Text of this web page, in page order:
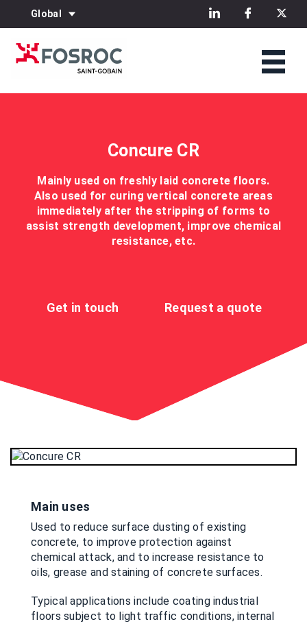
Global
Concure CR
Mainly used on freshly laid concrete floors.
Also used for curing vertical concrete areas
immediately after the stripping of forms to
assist strength development, improve chemical
resistance, etc.
Get in touch Request a quote
Main uses
Used to reduce surface dusting of existing
concrete, to improve protection against
chemical attack, and to increase resistance to
oils, grease and staining of concrete surfaces.
Typical applications include coating industrial
floors subject to light traffic conditions, internal